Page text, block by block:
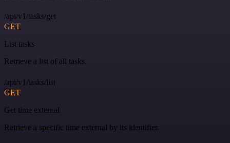
/api/v1/tasks/get
GET
List tasks
Retrieve a list of all tasks.
/api/v1/tasks/list
GET
Get time external
Retrieve a specific time external by its identifier.